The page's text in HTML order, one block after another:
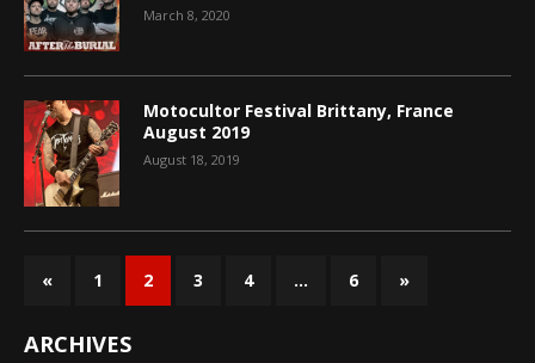
March 8, 2020
Motocultor Festival Brittany, France
August 2019
August 18, 2019
« 1 2 3 4 … 6 »
ARCHIVES